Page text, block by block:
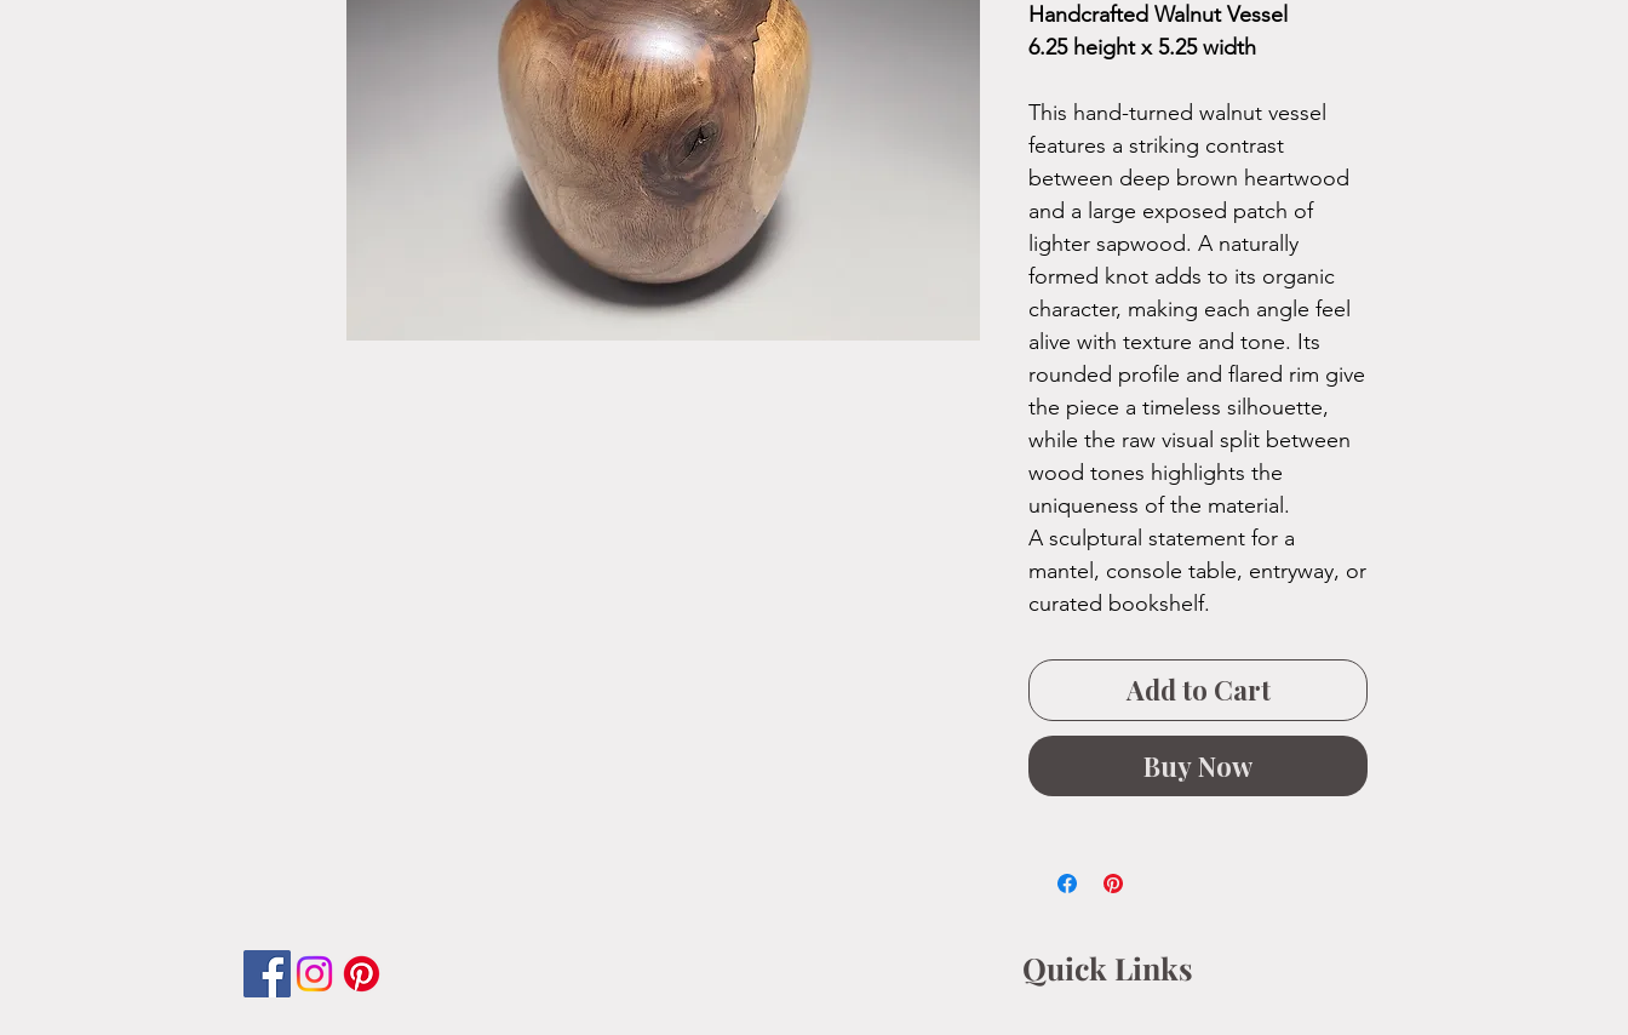
Handcrafted Walnut Vessel
6.25 height x 5.25 width
This hand-turned walnut vessel
features a striking contrast
between deep brown heartwood
and a large exposed patch of
lighter sapwood. A naturally
formed knot adds to its organic
character, making each angle feel
alive with texture and tone. Its
rounded profile and flared rim give
the piece a timeless silhouette,
while the raw visual split between
wood tones highlights the
uniqueness of the material.
A sculptural statement for a
mantel, console table, entryway, or
curated bookshelf.
Add to Cart
Buy Now
Quick Links